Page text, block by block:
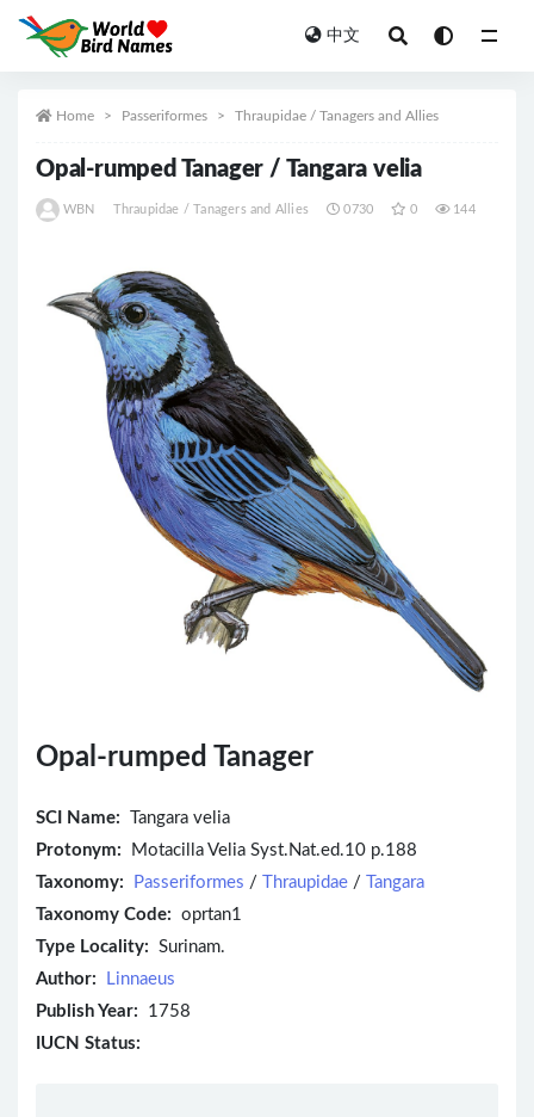
中文
Home Passeriformes Thraupidae / Tanagers and Allies
Opal-rumped Tanager / Tangara velia
WBN Thraupidae / Tanagers and Allies 0730 0 144
Opal-rumped Tanager
SCI Name:
Tangara velia
Protonym: Motacilla Velia Syst.Nat.ed.10 p.188
Taxonomy:
Passeriformes / Thraupidae /
Tangara
Taxonomy Code: oprtan1
Type Locality: Surinam.
Author:
Linnaeus
Publish Year: 1758
IUCN Status: